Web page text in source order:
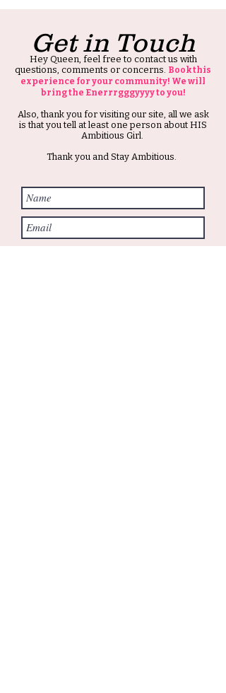
Get in Touch
Hey Queen, feel free to contact us with
questions, comments or concerns. Book this
experience for your community! We will
bring the Enerrrgggyyyy to you!
Also, thank you for visiting our site, all we ask
is that you tell at least one person about HIS
Ambitious Girl.
Thank you and Stay Ambitious.